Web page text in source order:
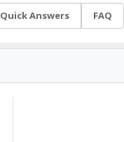
Quick Answers FAQ